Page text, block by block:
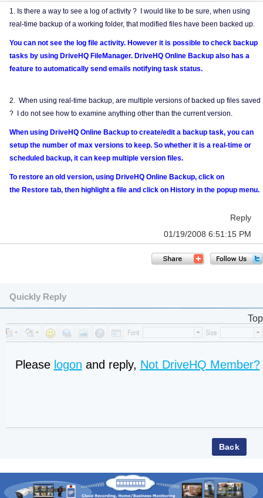
1. Is there a way to see a log of activity ? I would like to be sure, when using
real-time backup of a working folder, that modified files have been backed up.
You can not see the log file activity. However it is possible to check backup
tasks by using DriveHQ FileManager. DriveHQ Online Backup also has a
feature to automatically send emails notifying task status.
2. When using real-time backup, are multiple versions of backed up files saved
? I do not see how to examine anything other than the current version.
When using DriveHQ Online Backup to create/edit a backup task, you can
setup the number of max versions to keep. So whether it is a real-time or
scheduled backup, it can keep multiple version files.
To restore an old version, using DriveHQ Online Backup, click on
the Restore tab, then highlight a file and click on History in the popup menu.
Reply
01/19/2008 6:51:15 PM
Quickly Reply
Top
Please logon and reply, Not DriveHQ Member?